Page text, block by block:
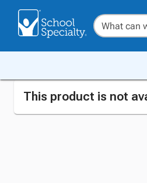
This product is not